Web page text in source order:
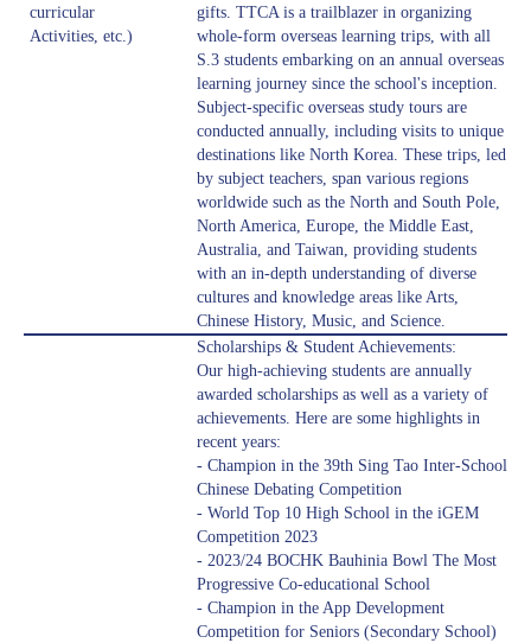
curricular
Activities, etc.)
gifts. TTCA is a trailblazer in organizing
whole-form overseas learning trips, with all
S.3 students embarking on an annual overseas
learning journey since the school's inception.
Subject-specific overseas study tours are
conducted annually, including visits to unique
destinations like North Korea. These trips, led
by subject teachers, span various regions
worldwide such as the North and South Pole,
North America, Europe, the Middle East,
Australia, and Taiwan, providing students
with an in-depth understanding of diverse
cultures and knowledge areas like Arts,
Chinese History, Music, and Science.
Scholarships & Student Achievements:
Our high-achieving students are annually
awarded scholarships as well as a variety of
achievements. Here are some highlights in
recent years:
- Champion in the 39th Sing Tao Inter-School
Chinese Debating Competition
- World Top 10 High School in the iGEM
Competition 2023
- 2023/24 BOCHK Bauhinia Bowl The Most
Progressive Co-educational School
- Champion in the App Development
Competition for Seniors (Secondary School)